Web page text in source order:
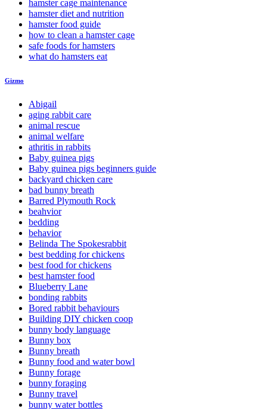
hamster cage maintenance
hamster diet and nutrition
hamster food guide
how to clean a hamster cage
safe foods for hamsters
what do hamsters eat
Gizmo
Abigail
aging rabbit care
animal rescue
animal welfare
athritis in rabbits
Baby guinea pigs
Baby guinea pigs beginners guide
backyard chicken care
bad bunny breath
Barred Plymouth Rock
beahvior
bedding
behavior
Belinda The Spokesrabbit
best bedding for chickens
best food for chickens
best hamster food
Blueberry Lane
bonding rabbits
Bored rabbit behaviours
Building DIY chicken coop
bunny body language
Bunny box
Bunny breath
Bunny food and water bowl
Bunny forage
bunny foraging
Bunny travel
bunny water bottles